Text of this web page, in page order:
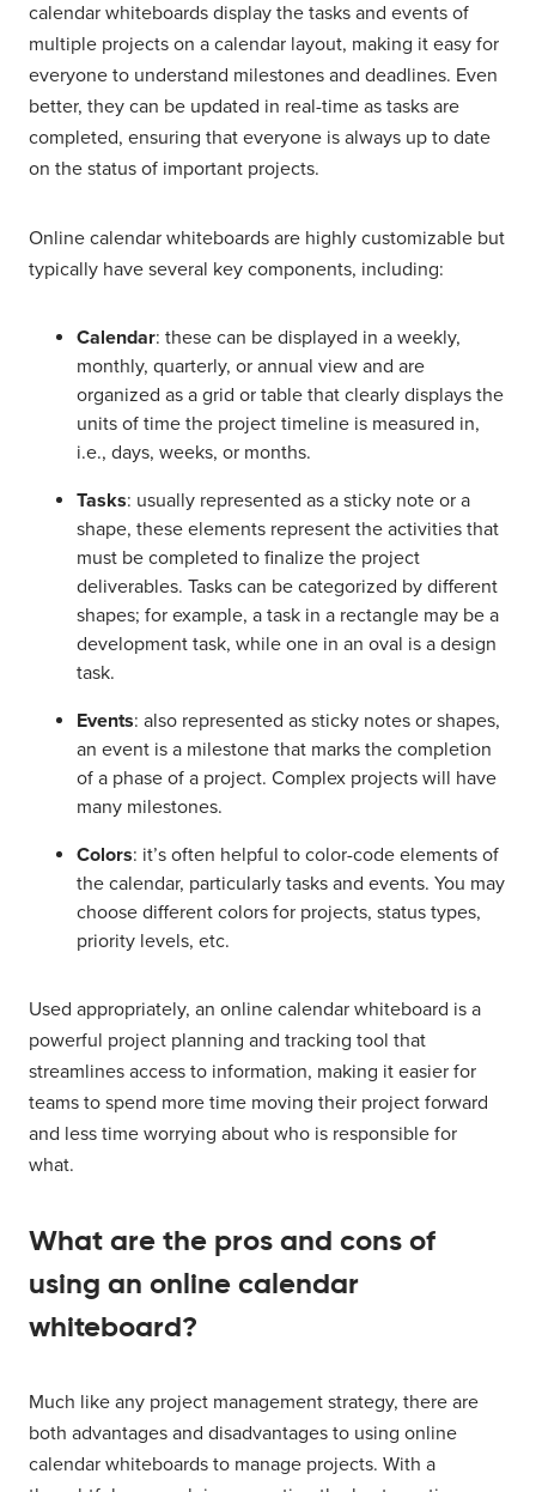
calendar whiteboards display the tasks and events of
multiple projects on a calendar layout, making it easy for
everyone to understand milestones and deadlines. Even
better, they can be updated in real-time as tasks are
completed, ensuring that everyone is always up to date
on the status of important projects.
Online calendar whiteboards are highly customizable but
typically have several key components, including:
Calendar: these can be displayed in a weekly,
monthly, quarterly, or annual view and are
organized as a grid or table that clearly displays the
units of time the project timeline is measured in,
i.e., days, weeks, or months.
Tasks: usually represented as a sticky note or a
shape, these elements represent the activities that
must be completed to finalize the project
deliverables. Tasks can be categorized by different
shapes; for example, a task in a rectangle may be a
development task, while one in an oval is a design
task.
Events: also represented as sticky notes or shapes,
an event is a milestone that marks the completion
of a phase of a project. Complex projects will have
many milestones.
Colors: it’s often helpful to color-code elements of
the calendar, particularly tasks and events. You may
choose different colors for projects, status types,
priority levels, etc.
Used appropriately, an online calendar whiteboard is a
powerful project planning and tracking tool that
streamlines access to information, making it easier for
teams to spend more time moving their project forward
and less time worrying about who is responsible for
what.
What are the pros and cons of
using an online calendar
whiteboard?
Much like any project management strategy, there are
both advantages and disadvantages to using online
calendar whiteboards to manage projects. With a